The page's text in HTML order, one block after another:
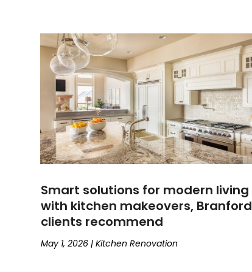
Smart solutions for modern living
with kitchen makeovers, Branford
clients recommend
May 1, 2026 |Kitchen Renovation